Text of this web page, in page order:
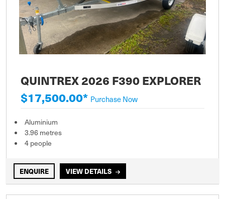
QUINTREX 2026 F390 EXPLORER
$17,500.00* Purchase Now
Aluminium
3.96 metres
4 people
ENQUIRE VIEW DETAILS